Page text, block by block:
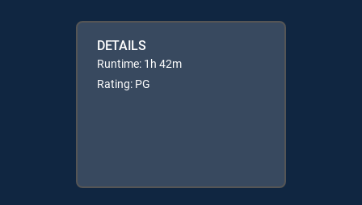
DETAILS
Runtime: 1h 42m
Rating: PG